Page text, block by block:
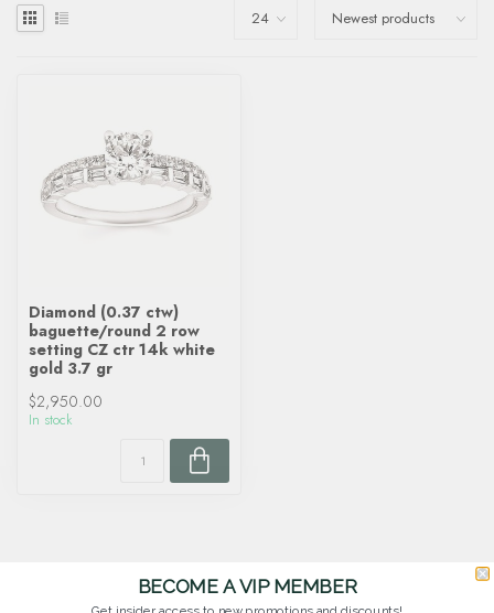
Diamond (0.37 ctw)
baguette/round 2 row
setting CZ ctr 14k white
gold 3.7 gr
$2,950.00
In stock
BECOME A VIP MEMBER